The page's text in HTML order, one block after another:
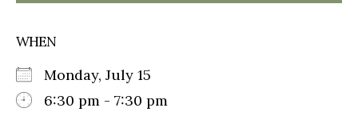
WHEN
Monday, July 15
6:30 pm - 7:30 pm